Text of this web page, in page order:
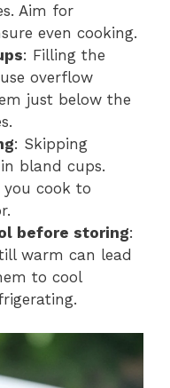
Aim for
even cooking.
: Filling the
overflow
just below the
: Skipping
bland cups.
you cook to
before storing:
warm can lead
to cool